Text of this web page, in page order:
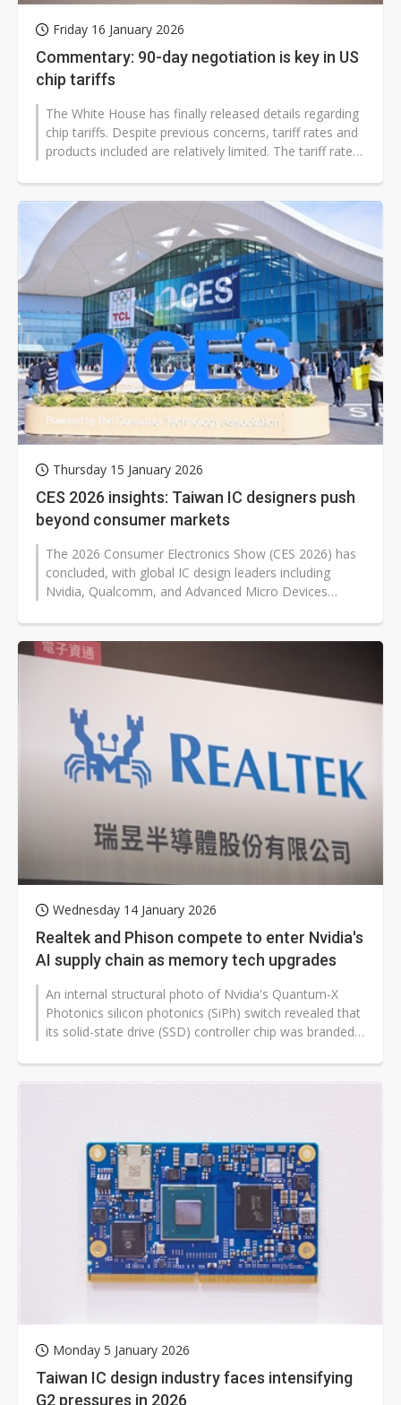
Friday 16 January 2026
Commentary: 90-day negotiation is key in US
chip tariffs
The White House has finally released details regarding
chip tariffs. Despite previous concerns, tariff rates and
products included are relatively limited. The tariff rate
Thursday 15 January 2026
CES 2026 insights: Taiwan IC designers push
beyond consumer markets
The 2026 Consumer Electronics Show (CES 2026) has
concluded, with global IC design leaders including
Nvidia, Qualcomm, and Advanced Micro Devices
Wednesday 14 January 2026
Realtek and Phison compete to enter Nvidia's
AI supply chain as memory tech upgrades
An internal structural photo of Nvidia's Quantum-X
Photonics silicon photonics (SiPh) switch revealed that
its solid-state drive (SSD) controller chip was branded
Monday 5 January 2026
Taiwan IC design industry faces intensifying
G2 pressures in 2026